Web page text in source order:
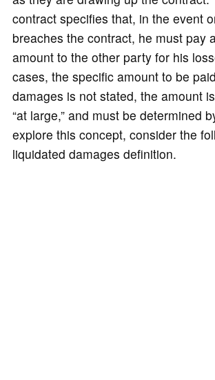
contract specifies that, in the event
breaches the contract, he must pay
amount to the other party for his
cases, the specific amount to be
damages is not stated, the amount
“at large,” and must be determined
explore this concept, consider the
liquidated damages definition.